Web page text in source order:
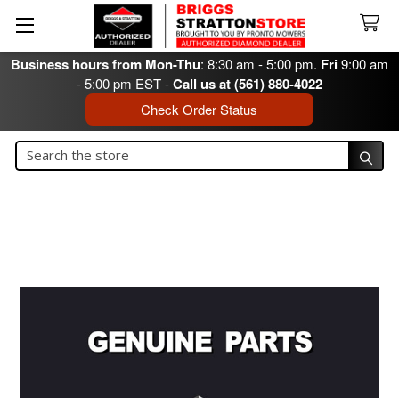
Business hours from Mon-Thu: 8:30 am - 5:00 pm. Fri9:00 am
- 5:00 pm EST -Call us at (561) 880-4022
Check Order Status
Search